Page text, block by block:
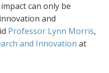
can only be
and
Professor Lynn Morris,
and Innovation at